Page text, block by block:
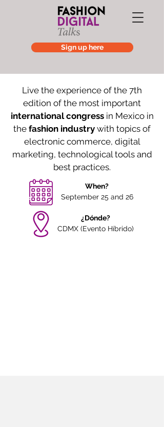
Sign up here
Live the experience of the 7th
edition of the most important
international congressin Mexico in
the fashion industry with topics of
electronic commerce, digital
marketing, technological tools and
best practices.
When?
September 25 and 26
¿Dónde?
CDMX (Evento Híbrido)